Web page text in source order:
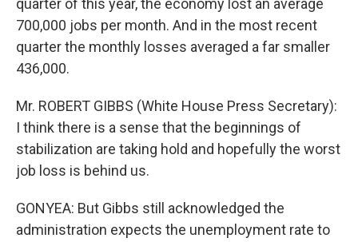
quarter of this year, the economy lost an average
700,000 jobs per month. And in the most recent
quarter the monthly losses averaged a far smaller
436,000.
Mr. ROBERT GIBBS (White House Press Secretary):
I think there is a sense that the beginnings of
stabilization are taking hold and hopefully the worst
job loss is behind us.
GONYEA: But Gibbs still acknowledged the
administration expects the unemployment rate to